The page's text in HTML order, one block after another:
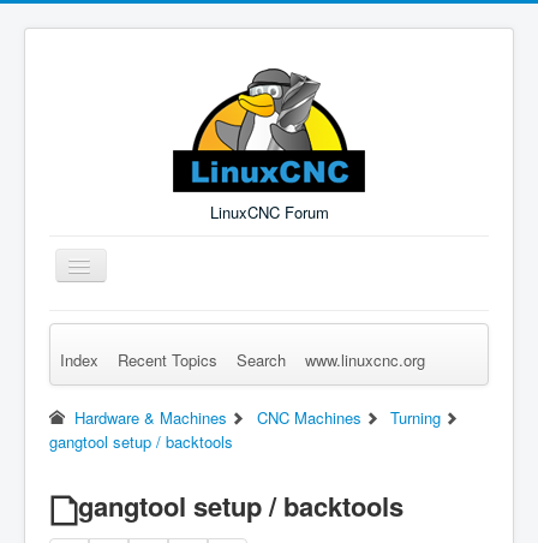
LinuxCNC Forum
Toggle
Navigation
Remember Me Log in Forgot Login? Sign up
Index Recent Topics Search www.linuxcnc.org
Hardware & Machines CNC Machines
Turning
gangtool setup / backtools
gangtool setup / backtools